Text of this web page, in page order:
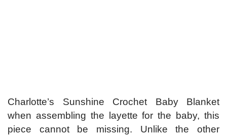
Charlotte’s Sunshine Crochet Baby Blanket
when assembling the layette for the baby, this
piece cannot be missing. Unlike the other